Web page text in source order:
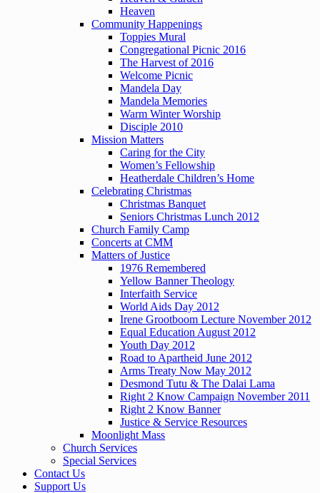
Heaven
Community Happenings
Toppies Mural
Congregational Picnic 2016
The Harvest of 2016
Welcome Picnic
Mandela Day
Mandela Memories
Warm Winter Worship
Disciple 2010
Mission Matters
Caring for the City
Women’s Fellowship
Heatherdale Children’s Home
Celebrating Christmas
Christmas Banquet
Seniors Christmas Lunch 2012
Church Family Camp
Concerts at CMM
Matters of Justice
1976 Remembered
Yellow Banner Theology
Interfaith Service
World Aids Day 2012
Irene Grootboom Lecture November 2012
Equal Education August 2012
Youth Day 2012
Road to Apartheid June 2012
Arms Treaty Now May 2012
Desmond Tutu & The Dalai Lama
Right 2 Know Campaign November 2011
Right 2 Know Banner
Justice & Service Resources
Moonlight Mass
Church Services
Special Services
Contact Us
Support Us